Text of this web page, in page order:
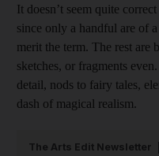
It doesn’t seem quite
since only a handful are of
merit the term. The rest are
sketches, or fragments
detail, nods to fairy tales,
dash of magical realism.
The Arts Edit Newsletter